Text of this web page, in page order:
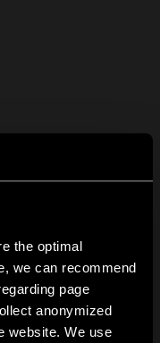
the optimal
we can recommend
page
anonymized
website. We use